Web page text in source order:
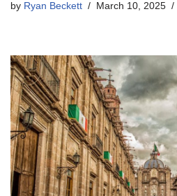
by Ryan Beckett March 10, 2025